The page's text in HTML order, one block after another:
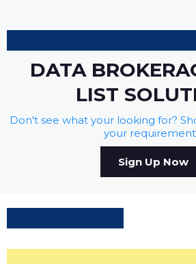
DATA
LIST
Don't see what your looking for?
your
Sign Up Now